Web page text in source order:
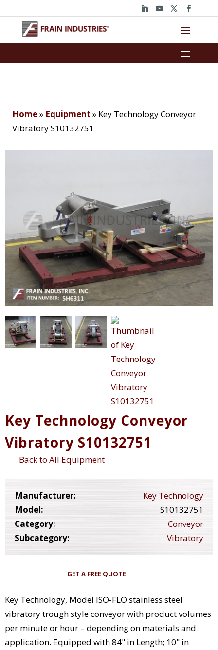
Home» Equipment » Key Technology Conveyor
Vibratory S10132751
Key Technology Conveyor
Vibratory S10132751
Back to All Equipment
Manufacturer:
Key Technology
Model:
S10132751
Category:
Conveyor
Subcategory:
Vibratory
GET A FREE QUOTE
Key Technology, Model ISO-FLO stainless steel
vibratory trough style conveyor with product volumes
per minute or hour – depending on materials and
application. Equipped with 84" in Length; 10" in